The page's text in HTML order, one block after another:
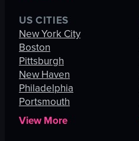
US CITIES
New York City
Boston
Pittsburgh
New Haven
Philadelphia
Portsmouth
View More